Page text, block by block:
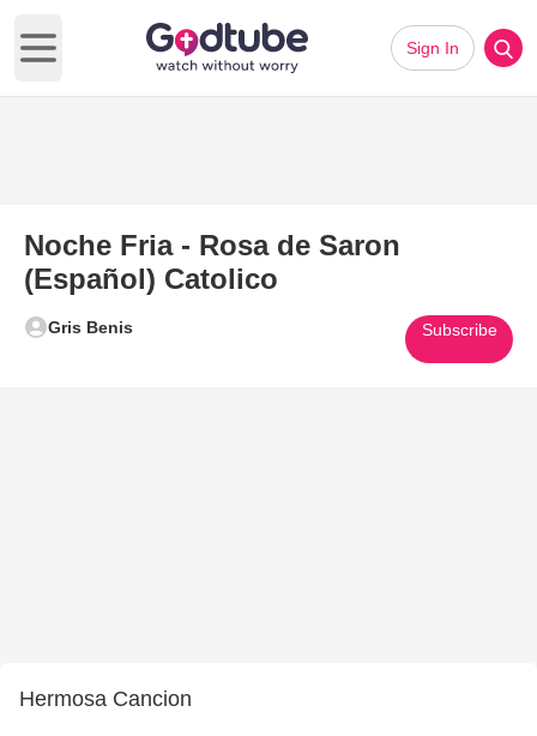
Open main menu
Sign In
Noche Fria - Rosa de Saron
(Español) Catolico
Gris Benis Subscribe
Hermosa Cancion